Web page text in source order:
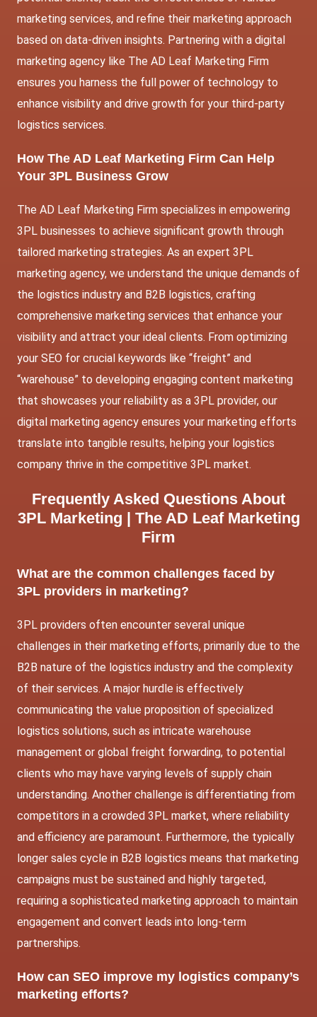
marketing services, and refine their marketing approach
based on data-driven insights. Partnering with a digital
marketing agency like The AD Leaf Marketing Firm
ensures you harness the full power of technology to
enhance visibility and drive growth for your third-party
logistics services.
How The AD Leaf Marketing Firm Can Help
Your 3PL Business Grow
The AD Leaf Marketing Firm specializes in empowering
3PL businesses to achieve significant growth through
tailored marketing strategies. As an expert 3PL
marketing agency, we understand the unique demands of
the logistics industry and B2B logistics, crafting
comprehensive marketing services that enhance your
visibility and attract your ideal clients. From optimizing
your SEO for crucial keywords like “freight” and
“warehouse” to developing engaging content marketing
that showcases your reliability as a 3PL provider, our
digital marketing agency ensures your marketing efforts
translate into tangible results, helping your logistics
company thrive in the competitive 3PL market.
Frequently Asked Questions About
3PL Marketing | The AD Leaf Marketing
Firm
What are the common challenges faced by
3PL providers in marketing?
3PL providers often encounter several unique
challenges in their marketing efforts, primarily due to the
B2B nature of the logistics industry and the complexity
of their services. A major hurdle is effectively
communicating the value proposition of specialized
logistics solutions, such as intricate warehouse
management or global freight forwarding, to potential
clients who may have varying levels of supply chain
understanding. Another challenge is differentiating from
competitors in a crowded 3PL market, where reliability
and efficiency are paramount. Furthermore, the typically
longer sales cycle in B2B logistics means that marketing
campaigns must be sustained and highly targeted,
requiring a sophisticated marketing approach to maintain
engagement and convert leads into long-term
partnerships.
How can SEO improve my logistics company’s
marketing efforts?